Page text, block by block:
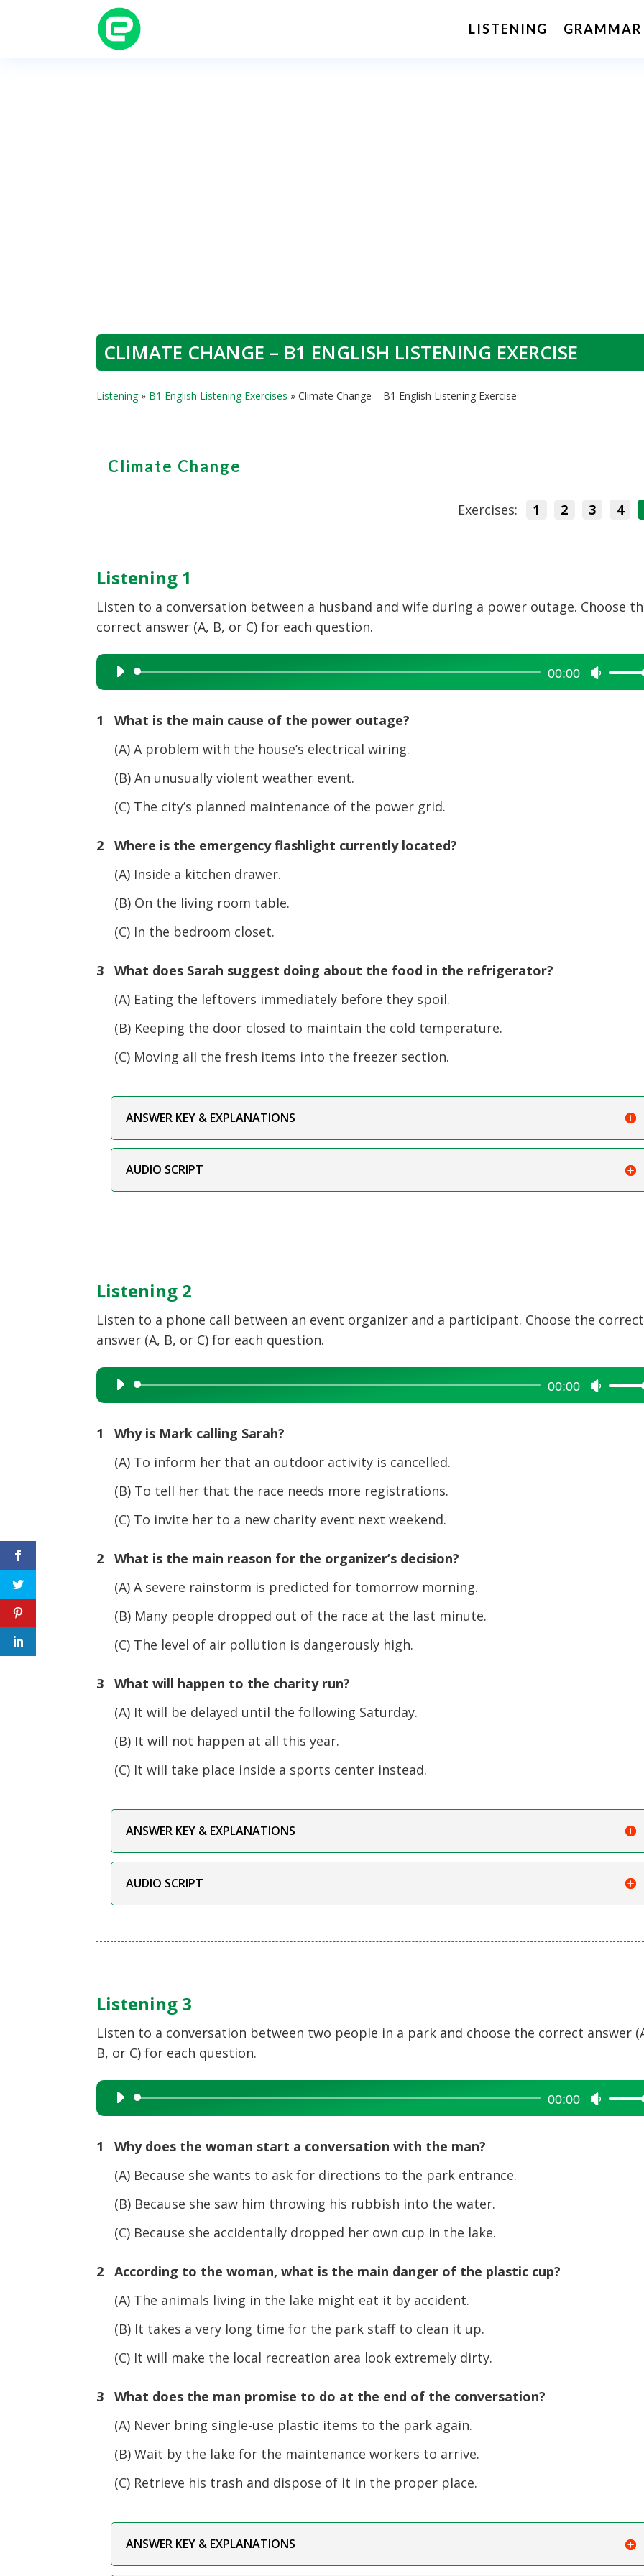
LISTENING GRAMMAR
CLIMATE CHANGE – B1 ENGLISH LISTENING EXERCISE
Listening» B1 English Listening Exercises »Climate Change – B1 English Listening Exercise
Climate Change
Exercises: 1 2 3 4
Listening 1
Listen to a conversation between a husband and wife during a power outage. Choose
correct answer (A, B, or C) for each question.
Audio
Player
00:00
Use
Up/
1 What is the main cause of the power outage?
(A) A problem with the house’s electrical wiring.
(B) An unusually violent weather event.
(C) The city’s planned maintenance of the power grid.
2 Where is the emergency flashlight currently located?
(A) Inside a kitchen drawer.
(B) On the living room table.
(C) In the bedroom closet.
3 What does Sarah suggest doing about the food in the refrigerator?
(A) Eating the leftovers immediately before they spoil.
(B) Keeping the door closed to maintain the cold temperature.
(C) Moving all the fresh items into the freezer section.
ANSWER KEY & EXPLANATIONS
AUDIO SCRIPT
Listening 2
Listen to a phone call between an event organizer and a participant. Choose the correct
answer (A, B, or C) for each question.
Audio
Player
00:00
Use
Up/
1 Why is Mark calling Sarah?
(A) To inform her that an outdoor activity is cancelled.
(B) To tell her that the race needs more registrations.
(C) To invite her to a new charity event next weekend.
2 What is the main reason for the organizer’s decision?
(A) A severe rainstorm is predicted for tomorrow morning.
(B) Many people dropped out of the race at the last minute.
(C) The level of air pollution is dangerously high.
3 What will happen to the charity run?
(A) It will be delayed until the following Saturday.
(B) It will not happen at all this year.
(C) It will take place inside a sports center instead.
ANSWER KEY & EXPLANATIONS
AUDIO SCRIPT
Listening 3
Listen to a conversation between two people in a park and choose the correct answer
B, or C) for each question.
Audio
Player
00:00
Use
Up/
1 Why does the woman start a conversation with the man?
(A) Because she wants to ask for directions to the park entrance.
(B) Because she saw him throwing his rubbish into the water.
(C) Because she accidentally dropped her own cup in the lake.
2 According to the woman, what is the main danger of the plastic cup?
(A) The animals living in the lake might eat it by accident.
(B) It takes a very long time for the park staff to clean it up.
(C) It will make the local recreation area look extremely dirty.
3 What does the man promise to do at the end of the conversation?
(A) Never bring single-use plastic items to the park again.
(B) Wait by the lake for the maintenance workers to arrive.
(C) Retrieve his trash and dispose of it in the proper place.
ANSWER KEY & EXPLANATIONS